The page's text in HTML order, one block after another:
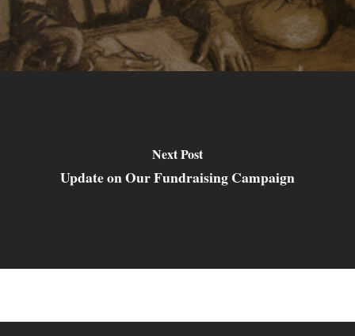
Next Post
Update on Our Fundraising Campaign